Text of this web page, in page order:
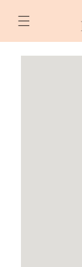
content
Skip to